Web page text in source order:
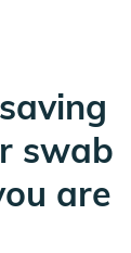
swab
are